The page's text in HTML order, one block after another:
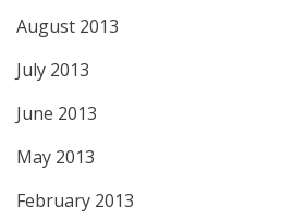
August 2013
July 2013
June 2013
May 2013
February 2013